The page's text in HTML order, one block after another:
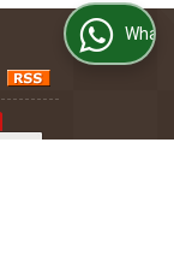
WhatsApp Us